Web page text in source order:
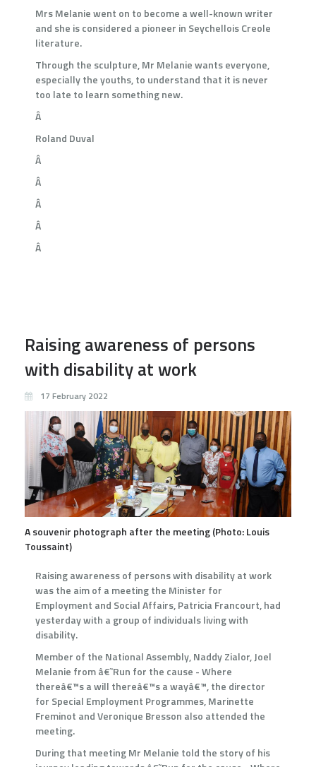
Mrs Melanie went on to become a well-known writer
and she is considered a pioneer in Seychellois Creole
literature.
Through the sculpture, Mr Melanie wants everyone,
especially the youths, to understand that it is never
too late to learn something new.
Â
Roland Duval
Â
Â
Â
Â
Â
Raising awareness of persons
with disability at work
17 February 2022
A souvenir photograph after the meeting (Photo: Louis
Toussaint)
Raising awareness of persons with disability at work
was the aim of a meeting the Minister for
Employment and Social Affairs, Patricia Francourt, had
yesterday with a group of individuals living with
disability.
Member of the National Assembly, Naddy Zialor, Joel
Melanie from â€˜Run for the cause - Where
thereâ€™s a will thereâ€™s a wayâ€™, the director
for Special Employment Programmes, Marinette
Freminot and Veronique Bresson also attended the
meeting.
During that meeting Mr Melanie told the story of his